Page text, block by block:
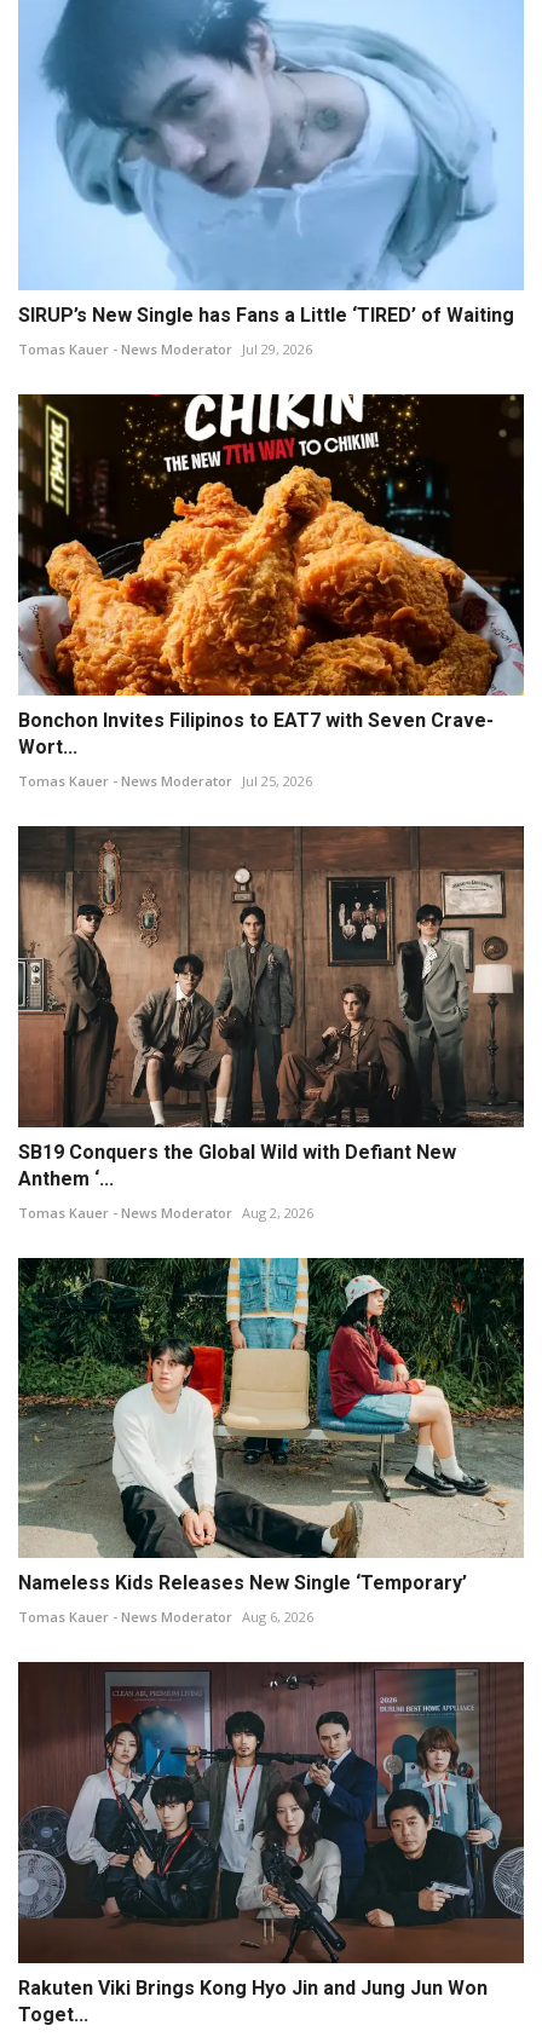
SIRUP’s New Single has Fans a Little ‘TIRED’ of Waiting
Tomas Kauer - News Moderator Jul 29, 2026
Bonchon Invites Filipinos to EAT7 with Seven Crave-
Wort...
Tomas Kauer - News Moderator Jul 25, 2026
SB19 Conquers the Global Wild with Defiant New
Anthem ‘...
Tomas Kauer - News Moderator Aug 2, 2026
Nameless Kids Releases New Single ‘Temporary’
Tomas Kauer - News Moderator Aug 6, 2026
Rakuten Viki Brings Kong Hyo Jin and Jung Jun Won
Toget...